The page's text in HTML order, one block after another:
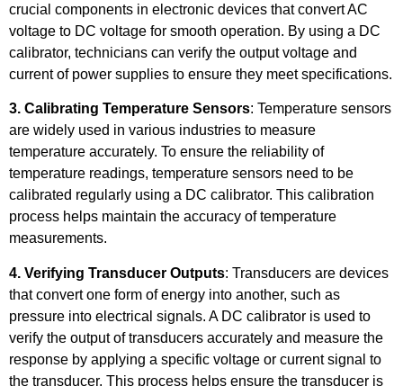
crucial components in electronic devices that convert AC
voltage to DC voltage for smooth operation. By using a DC
calibrator, technicians can verify the output voltage and
current of power supplies to ensure they meet specifications.
3. Calibrating Temperature Sensors: Temperature sensors
are widely used in various industries to measure
temperature accurately. To ensure the reliability of
temperature readings, temperature sensors need to be
calibrated regularly using a DC calibrator. This calibration
process helps maintain the accuracy of temperature
measurements.
4. Verifying Transducer Outputs: Transducers are devices
that convert one form of energy into another, such as
pressure into electrical signals. A DC calibrator is used to
verify the output of transducers accurately and measure the
response by applying a specific voltage or current signal to
the transducer. This process helps ensure the transducer is